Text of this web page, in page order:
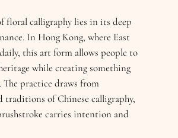
floral calligraphy lies in its deep
In Hong Kong, where East
this art form allows people to
while creating something
The practice draws from
traditions of Chinese calligraphy,
carries intention and